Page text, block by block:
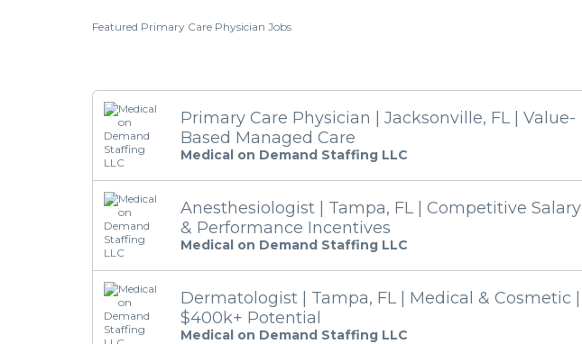
Featured Primary Care Physician Jobs
Primary Care Physician | Jacksonville, FL | Value-
Based Managed Care
Medical on Demand Staffing LLC
Anesthesiologist | Tampa, FL | Competitive Salary
& Performance Incentives
Medical on Demand Staffing LLC
Dermatologist | Tampa, FL | Medical & Cosmetic |
$400k+ Potential
Medical on Demand Staffing LLC